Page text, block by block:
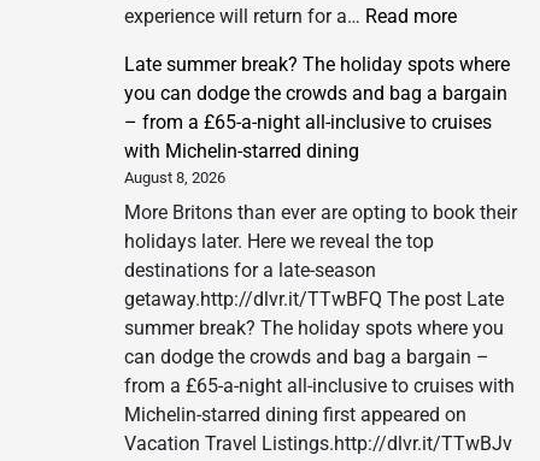
experience will return for a… Read more:
Las
Vegas
Resort
of
1969
LIVE!
–
The
King
Late summer break? The holiday spots where
you can dodge the crowds and bag a bargain
– from a £65-a-night all-inclusive to cruises
with Michelin-starred dining
August 8, 2026
More Britons than ever are opting to book their
holidays later. Here we reveal the top
destinations for a late-season
getaway.http://dlvr.it/TTwBFQ The post Late
summer break? The holiday spots where you
can dodge the crowds and bag a bargain –
from a £65-a-night all-inclusive to cruises with
Michelin-starred dining first appeared on
Vacation Travel Listings.http://dlvr.it/TTwBJv